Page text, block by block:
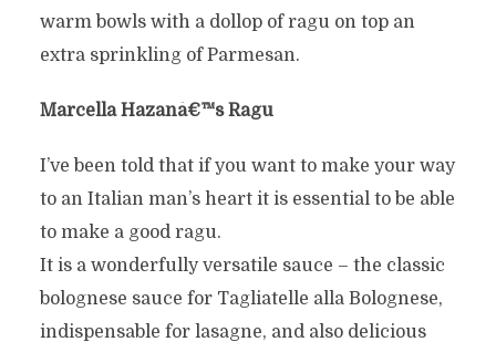
warm bowls with a dollop of ragu on top an
extra sprinkling of Parmesan.
Marcella Hazanâ€™s Ragu
I’ve been told that if you want to make your way
to an Italian man’s heart it is essential to be able
to make a good ragu.
It is a wonderfully versatile sauce – the classic
bolognese sauce for Tagliatelle alla Bolognese,
indispensable for lasagne, and also delicious